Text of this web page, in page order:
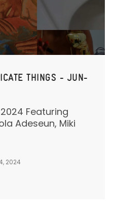
THINGS - JUN-
Featuring
Adeseun, Miki
2024